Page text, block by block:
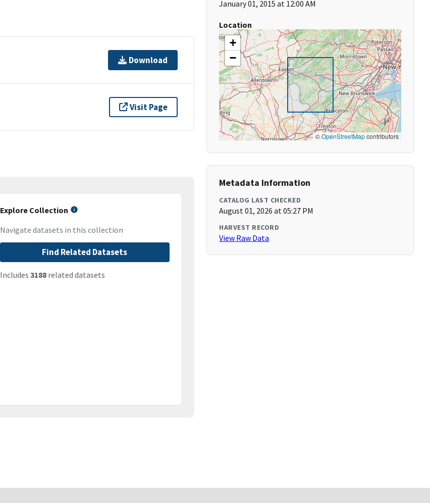
Download
Visit Page
Explore Collection
Navigate datasets in this collection
Find Related Datasets
Includes 3188related datasets
January 01, 2015 at 12:00 AM
Location
+
−
©OpenStreetMapcontributors
Metadata Information
CATALOG LAST CHECKED
August 01, 2026 at 05:27 PM
HARVEST RECORD
View Raw Data